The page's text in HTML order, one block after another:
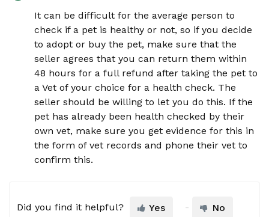
It can be difficult for the average person to
check if a pet is healthy or not, so if you decide
to adopt or buy the pet, make sure that the
seller agrees that you can return them within
48 hours for a full refund after taking the pet to
a Vet of your choice for a health check. The
seller should be willing to let you do this. If the
pet has already been health checked by their
own vet, make sure you get evidence for this in
the form of vet records and phone their vet to
confirm this.
Did you find it helpful? Yes No